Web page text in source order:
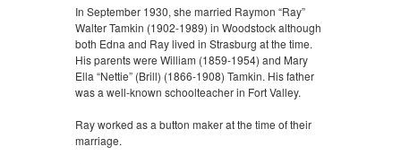
In September 1930, she married Raymon “Ray”
Walter Tamkin (1902-1989) in Woodstock although
both Edna and Ray lived in Strasburg at the time.
His parents were William (1859-1954) and Mary
Ella “Nettie” (Brill) (1866-1908) Tamkin. His father
was a well-known schoolteacher in Fort Valley.
Ray worked as a button maker at the time of their
marriage.